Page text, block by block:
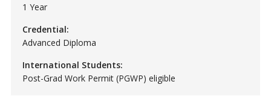
1 Year
Credential:
Advanced Diploma
International Students:
Post-Grad Work Permit (PGWP) eligible